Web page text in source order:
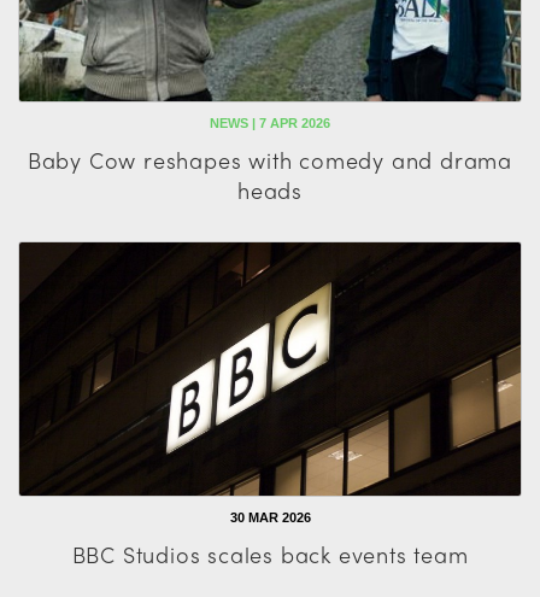
NEWS | 7 APR 2026
Baby Cow reshapes with comedy and drama
heads
30 MAR 2026
BBC Studios scales back events team